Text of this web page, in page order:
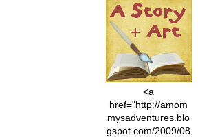
<a
href="http://amom
mysadventures.blo
gspot.com/2009/08